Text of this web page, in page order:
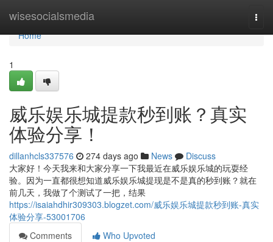
wisesocialsmedia
Home
Home
1
威乐娱乐城提款秒到账？真实
体验分享！
dillanhcls337576 274 days ago News
Discuss
大家好！今天我来和大家分享一下我最近在威乐娱乐城的玩耍经
验。因为一直都很想知道威乐娱乐城提现是不是真的秒到账？就在
前几天，我做了个测试了一把，结果
https://isaiahdhir309303.blogzet.com/威乐娱乐城提款秒到账-真实
体验分享-53001706
Comments
Who Upvoted